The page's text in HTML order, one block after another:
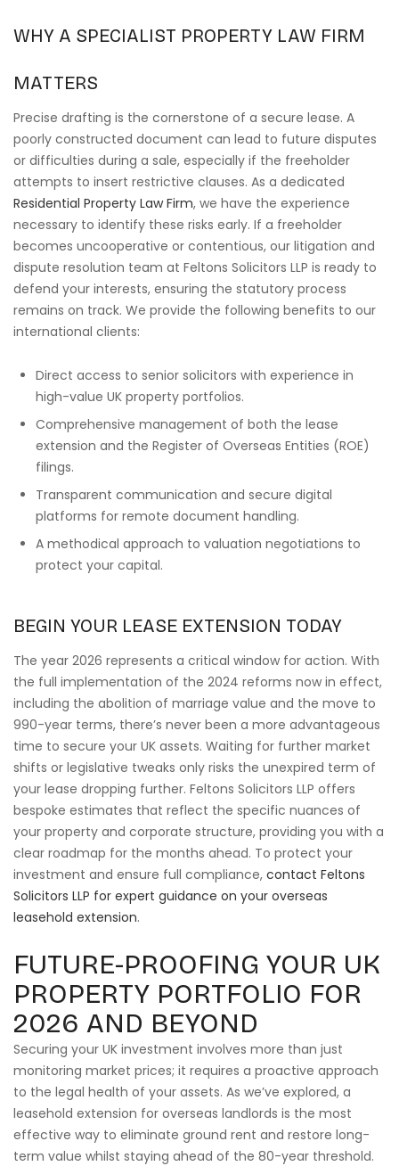
WHY A SPECIALIST PROPERTY LAW FIRM
MATTERS
Precise drafting is the cornerstone of a secure lease. A
poorly constructed document can lead to future disputes
or difficulties during a sale, especially if the freeholder
attempts to insert restrictive clauses. As a dedicated
Residential Property Law Firm, we have the experience
necessary to identify these risks early. If a freeholder
becomes uncooperative or contentious, our litigation and
dispute resolution team at Feltons Solicitors LLP is ready to
defend your interests, ensuring the statutory process
remains on track. We provide the following benefits to our
international clients:
Direct access to senior solicitors with experience in
high-value UK property portfolios.
Comprehensive management of both the lease
extension and the Register of Overseas Entities (ROE)
filings.
Transparent communication and secure digital
platforms for remote document handling.
A methodical approach to valuation negotiations to
protect your capital.
BEGIN YOUR LEASE EXTENSION TODAY
The year 2026 represents a critical window for action. With
the full implementation of the 2024 reforms now in effect,
including the abolition of marriage value and the move to
990-year terms, there’s never been a more advantageous
time to secure your UK assets. Waiting for further market
shifts or legislative tweaks only risks the unexpired term of
your lease dropping further. Feltons Solicitors LLP offers
bespoke estimates that reflect the specific nuances of
your property and corporate structure, providing you with a
clear roadmap for the months ahead. To protect your
investment and ensure full compliance, contact Feltons
Solicitors LLP for expert guidance on your overseas
leasehold extension.
FUTURE-PROOFING YOUR UK
PROPERTY PORTFOLIO FOR
2026 AND BEYOND
Securing your UK investment involves more than just
monitoring market prices; it requires a proactive approach
to the legal health of your assets. As we’ve explored, a
leasehold extension for overseas landlords is the most
effective way to eliminate ground rent and restore long-
term value whilst staying ahead of the 80-year threshold.